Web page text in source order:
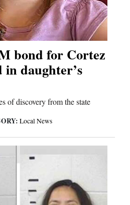
bond for Cortez
in daughter’s
of discovery from the state
Local News